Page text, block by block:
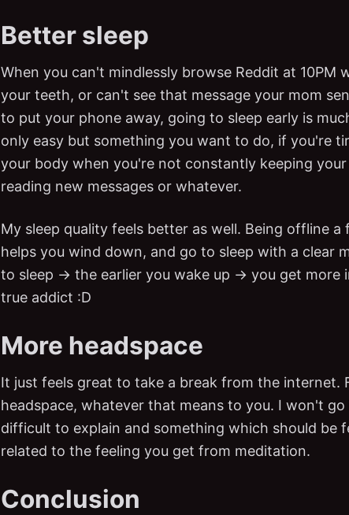
Better sleep
When you can't mindlessly browse Reddit at 10PM
your teeth, or can't see that message your mom
to put your phone away, going to sleep early is
only easy but something you want to do, if you're
your body when you're not constantly keeping
reading new messages or whatever.
My sleep quality feels better as well. Being offline
helps you wind down, and go to sleep with a clear
to sleep → the earlier you wake up → you get more
true addict :D
More headspace
It just feels great to take a break from the internet.
headspace, whatever that means to you. I won't
difficult to explain and something which should be
related to the feeling you get from meditation.
Conclusion